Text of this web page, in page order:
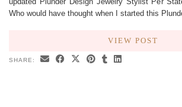
Who would have thought when I started this
VIEW POST
SHARE: